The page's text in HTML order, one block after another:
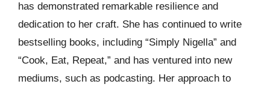
has demonstrated remarkable resilience and
dedication to her craft. She has continued to write
bestselling books, including “Simply Nigella” and
“Cook, Eat, Repeat,” and has ventured into new
mediums, such as podcasting. Her approach to